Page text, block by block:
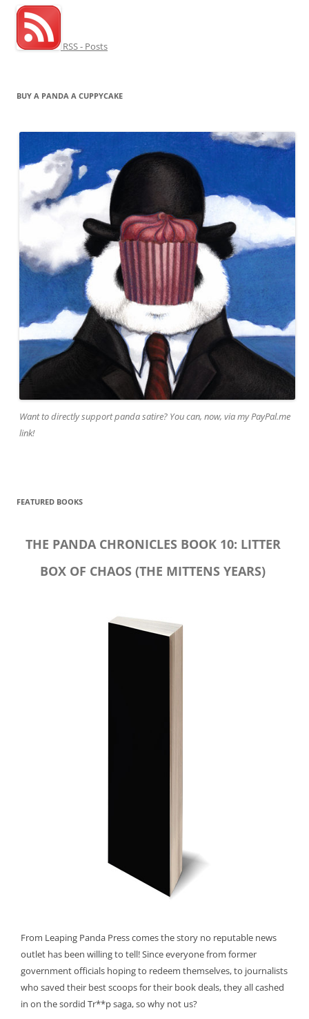
RSS - Posts
BUY A PANDA A CUPPYCAKE
Want to directly support panda satire? You can, now, via my PayPal.me
link!
FEATURED BOOKS
THE PANDA CHRONICLES BOOK 10: LITTER
BOX OF CHAOS (THE MITTENS YEARS)
From Leaping Panda Press comes the story no reputable news
outlet has been willing to tell! Since everyone from former
government officials hoping to redeem themselves, to journalists
who saved their best scoops for their book deals, they all cashed
in on the sordid Tr**p saga, so why not us?